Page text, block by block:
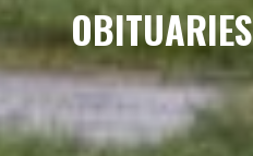
OBITUARIES